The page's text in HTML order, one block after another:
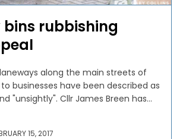
bins rubbishing
along the main streets of
businesses have been described as
an “eye-sore” and "unsightly". Cllr James Breen has...
15, 2017